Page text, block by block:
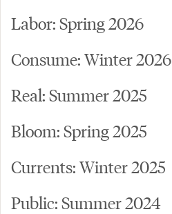
Labor: Spring 2026
Consume: Winter 2026
Real: Summer 2025
Bloom: Spring 2025
Currents: Winter 2025
Public: Summer 2024